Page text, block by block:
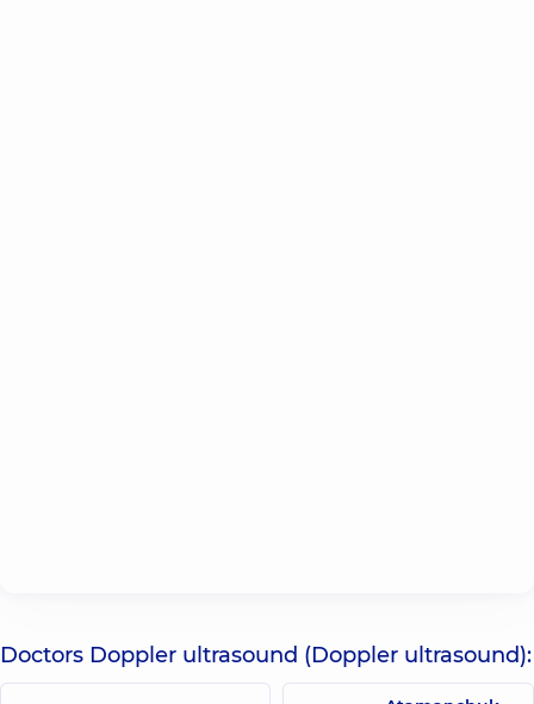
Doctors Doppler ultrasound (Doppler ultrasound):